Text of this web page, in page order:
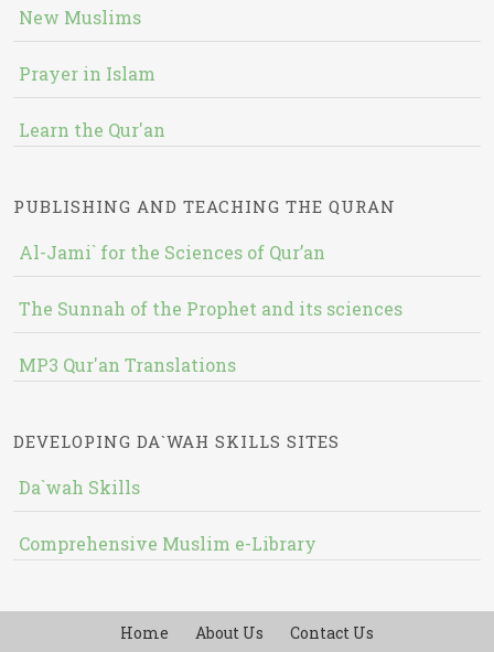
New Muslims
Prayer in Islam
Learn the Qur'an
PUBLISHING AND TEACHING THE QURAN
Al-Jami` for the Sciences of Qur’an
The Sunnah of the Prophet and its sciences
MP3 Qur'an Translations
DEVELOPING DA`WAH SKILLS SITES
Da`wah Skills
Comprehensive Muslim e-Library
Home About Us Contact Us